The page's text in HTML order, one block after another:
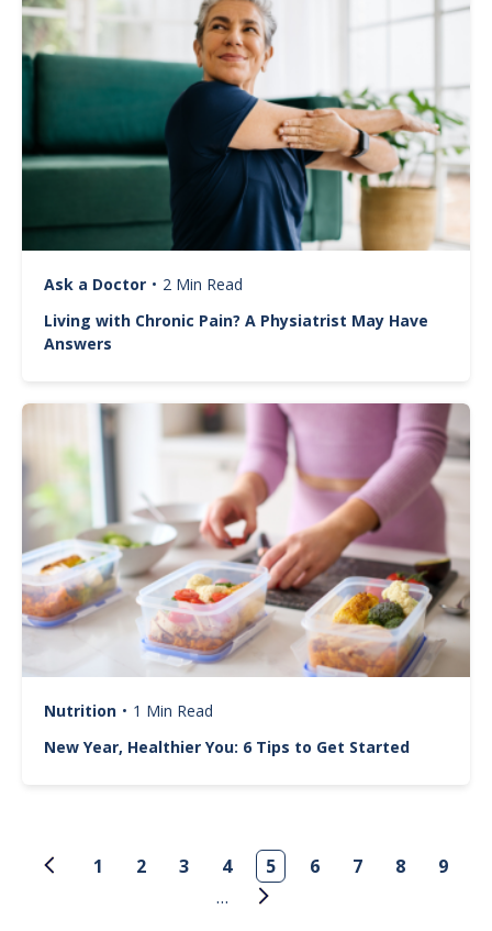
Ask a Doctor • 2 Min Read
Living with Chronic Pain? A Physiatrist May Have
Answers
Image
Nutrition • 1 Min Read
New Year, Healthier You: 6 Tips to Get Started
Pagination
1 2 3 4 5 6 7 8
9
…